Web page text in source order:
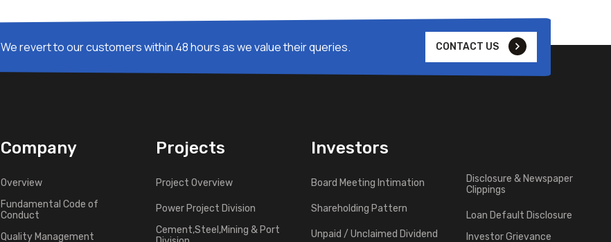
We revert to our customers within 48 hours as we value their queries. CONTACT US
Company
Overview
Fundamental Code of
Conduct
Quality Management
Projects
Project Overview
Power Project Division
Cement,Steel,Mining & Port
Investors
Board Meeting Intimation
Shareholding Pattern
Unpaid / Unclaimed Dividend
Disclosure & Newspaper
Clippings
Loan Default Disclosure
Investor Grievance